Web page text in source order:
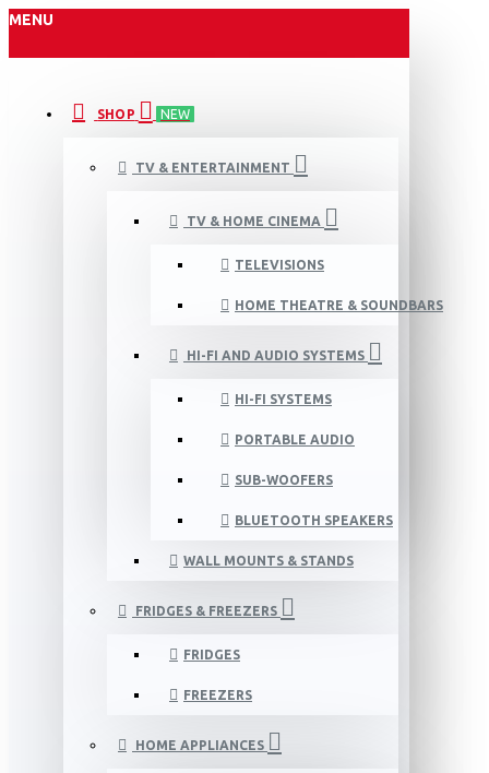
MENU
SHOP NEW
TV & ENTERTAINMENT
TV & HOME CINEMA
TELEVISIONS
HOME THEATRE & SOUNDBARS
HI-FI AND AUDIO SYSTEMS
HI-FI SYSTEMS
PORTABLE AUDIO
SUB-WOOFERS
BLUETOOTH SPEAKERS
WALL MOUNTS & STANDS
FRIDGES & FREEZERS
FRIDGES
FREEZERS
HOME APPLIANCES